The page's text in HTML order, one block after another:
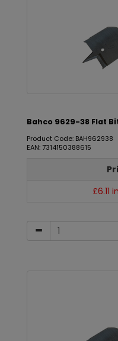
Bahco 9629-38 Flat
Product Code: BAH962938
EAN: 7314150388615
£6.11